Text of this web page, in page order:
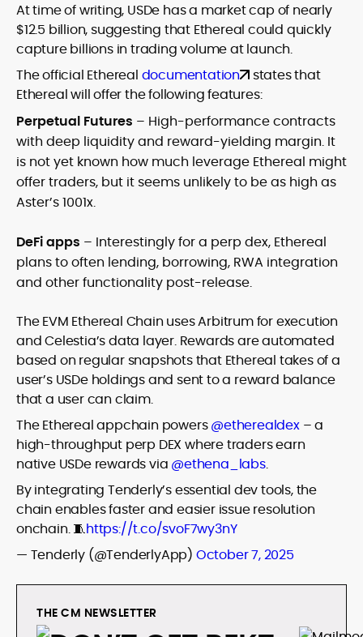
At time of writing, USDe has a market cap of nearly
$12.5 billion, suggesting that Ethereal could quickly
capture billions in trading volume at launch.
The official Ethereal documentation
states that
Ethereal will offer the following features:
Perpetual Futures – High-performance contracts
with deep liquidity and reward-yielding margin. It
is not yet known how much leverage Ethereal might
offer traders, but it seems unlikely to be as high as
Aster’s 1001x.
DeFi apps – Interestingly for a perp dex, Ethereal
plans to often lending, borrowing, RWA integration
and other functionality post-release.
The EVM Ethereal Chain uses Arbitrum for execution
and Celestia’s data layer. Rewards are automated
based on regular snapshots that Ethereal takes of a
user’s USDe holdings and sent to a reward balance
that a user can claim.
The Ethereal appchain powers@etherealdex– a
high-throughput perp DEX where traders earn
native USDe rewards via @ethena_labs.
By integrating Tenderly’s essential dev tools, the
chain enables faster and easier issue resolution
onchain. 🧵https://t.co/svoF7wy3nY
— Tenderly (@TenderlyApp) October 7, 2025
THE CM NEWSLETTER